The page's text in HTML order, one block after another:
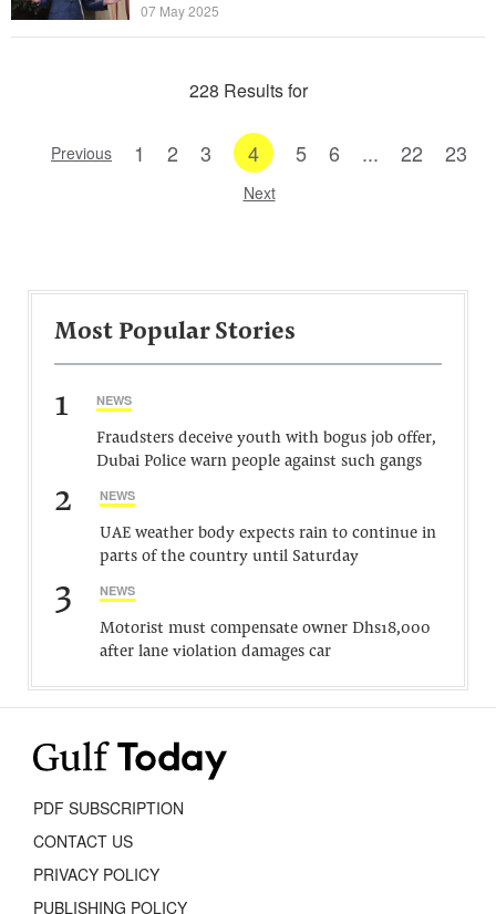
07 May 2025
228 Results for
Previous 1 2 3 4 5 6 ... 22 23
Next
Most Popular Stories
1 NEWS
Fraudsters deceive youth with bogus job offer,
Dubai Police warn people against such gangs
2 NEWS
UAE weather body expects rain to continue in
parts of the country until Saturday
3 NEWS
Motorist must compensate owner Dhs18,000
after lane violation damages car
PDF SUBSCRIPTION
CONTACT US
PRIVACY POLICY
PUBLISHING POLICY